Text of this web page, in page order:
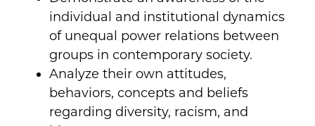
individual and institutional dynamics
of unequal power relations between
groups in contemporary society.
Analyze their own attitudes,
behaviors, concepts and beliefs
regarding diversity, racism, and